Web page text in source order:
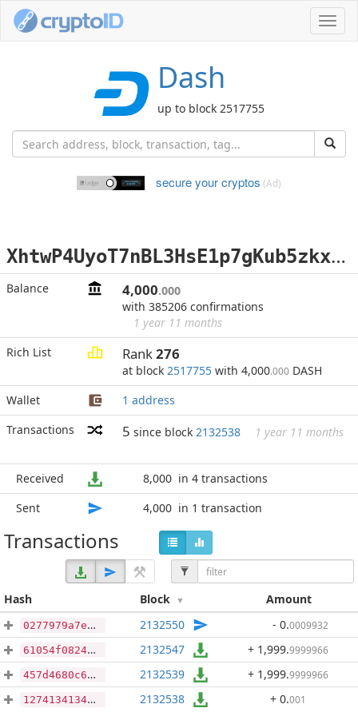
Dash
up to block 2517755
secure your cryptos (Ad)
X
htwP4UyoT7nBL3HsE1p7gKub5zkxtcaxP
Balance 4,000.000
with 385206 confirmations
1 year 11 months
Rich List
Rank276
at block 2517755 with 4,000.000 DASH
Wallet
1 address
Transactions
5 since block 2132538 1 year 11 months
Received 8,000 in 4 transactions
Sent
4,000 in 1 transaction
Transactions
Hash Block Amount
0277979a7ef4b1055b5a7d957012b81a1447e68bfc56cd01577b109f7719be90 2132550 - 0.0009932
61054f0824198bfccd9f2c0433735c798cc5e7ca65bf7f683aec91df6a1aecf4 2132547 + 1,999.9999966
457d4680c601eb6808c15fc608d70c499d817745c23c79f53a59588874d76e16 2132539 + 1,999.9999966
127413413437289b6fbc54143f4caa12a58b18bbdfded03494d127accc8fb989 2132538 + 0.001